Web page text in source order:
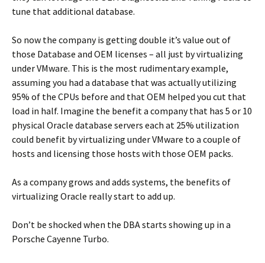
tune that additional database.
So now the company is getting double it’s value out of
those Database and OEM licenses – all just by virtualizing
under VMware. This is the most rudimentary example,
assuming you had a database that was actually utilizing
95% of the CPUs before and that OEM helped you cut that
load in half. Imagine the benefit a company that has 5 or 10
physical Oracle database servers each at 25% utilization
could benefit by virtualizing under VMware to a couple of
hosts and licensing those hosts with those OEM packs.
As a company grows and adds systems, the benefits of
virtualizing Oracle really start to add up.
Don’t be shocked when the DBA starts showing up in a
Porsche Cayenne Turbo.